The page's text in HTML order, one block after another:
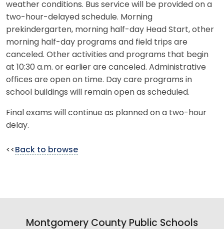
weather conditions. Bus service will be provided on a
two-hour-delayed schedule. Morning
prekindergarten, morning half-day Head Start, other
morning half-day programs and field trips are
canceled. Other activities and programs that begin
at 10:30 a.m. or earlier are canceled. Administrative
offices are open on time. Day care programs in
school buildings will remain open as scheduled.
Final exams will continue as planned on a two-hour
delay.
<< Back to browse
Montgomery County Public Schools